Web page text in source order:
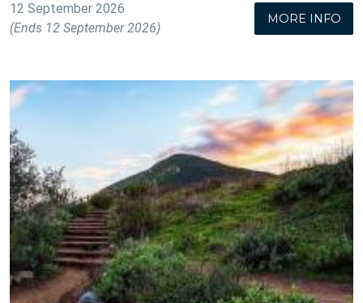
12 September 2026
(Ends 12 September 2026)
MORE INFO